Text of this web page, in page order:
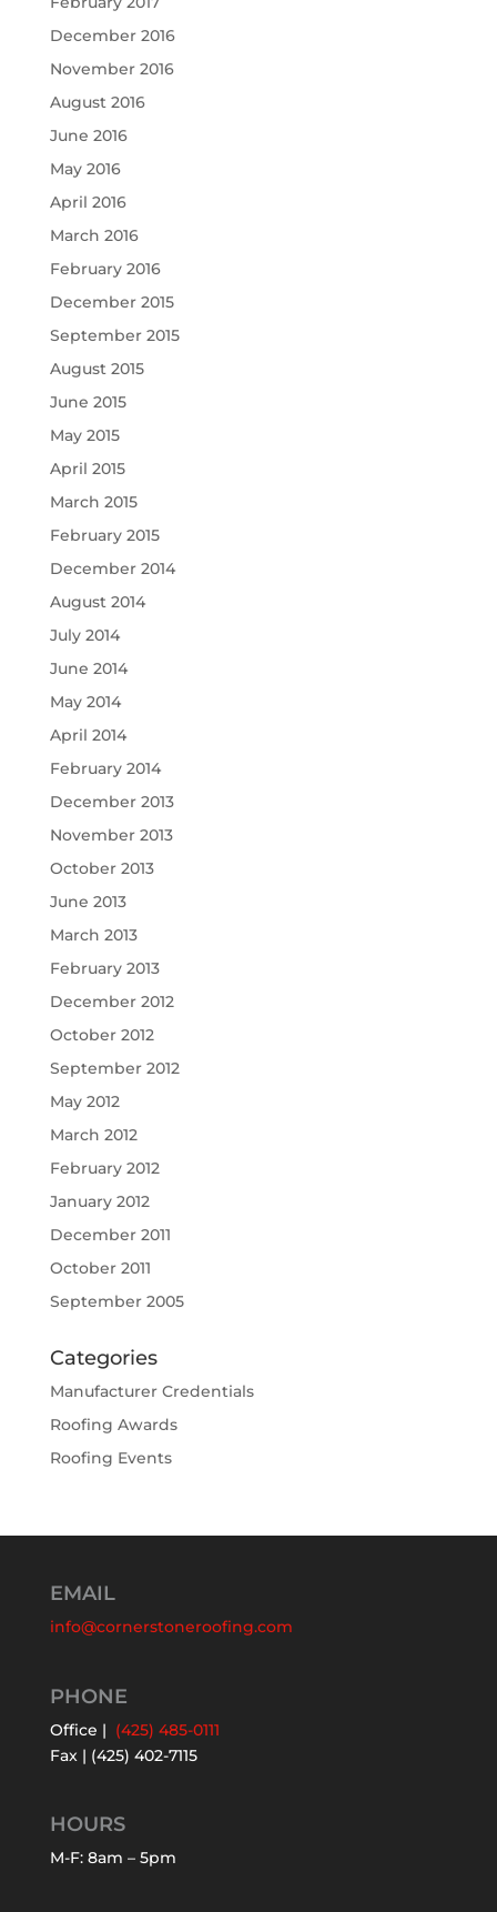
December 2016
November 2016
August 2016
June 2016
May 2016
April 2016
March 2016
February 2016
December 2015
September 2015
August 2015
June 2015
May 2015
April 2015
March 2015
February 2015
December 2014
August 2014
July 2014
June 2014
May 2014
April 2014
February 2014
December 2013
November 2013
October 2013
June 2013
March 2013
February 2013
December 2012
October 2012
September 2012
May 2012
March 2012
February 2012
January 2012
December 2011
October 2011
September 2005
Categories
Manufacturer Credentials
Roofing Awards
Roofing Events
EMAIL
info@cornerstoneroofing.com
PHONE
Office | (425) 485-0111
Fax | (425) 402-7115
HOURS
M-F: 8am – 5pm